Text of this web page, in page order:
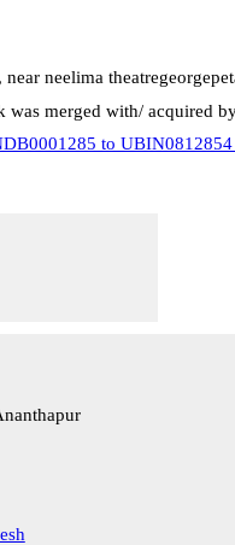
neelima
was merged with/ acquired
to UBIN0812854